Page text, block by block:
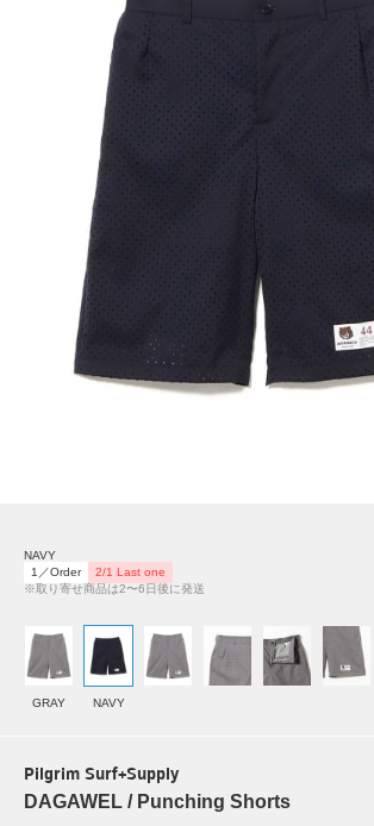
NAVY
1／Order
2/1 Last one
※取り寄せ商品は2〜6日後に発送
GRAY NAVY
Pilgrim Surf+Supply
DAGAWEL / Punching Shorts